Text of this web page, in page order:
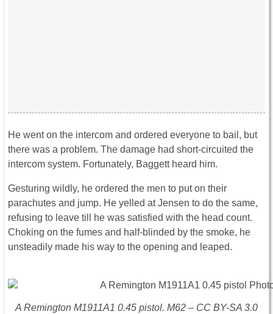
He went on the intercom and ordered everyone to bail, but
there was a problem. The damage had short-circuited the
intercom system. Fortunately, Baggett heard him.
Gesturing wildly, he ordered the men to put on their
parachutes and jump. He yelled at Jensen to do the same,
refusing to leave till he was satisfied with the head count.
Choking on the fumes and half-blinded by the smoke, he
unsteadily made his way to the opening and leaped.
A Remington M1911A1 0.45 pistol. M62 – CC BY-SA 3.0